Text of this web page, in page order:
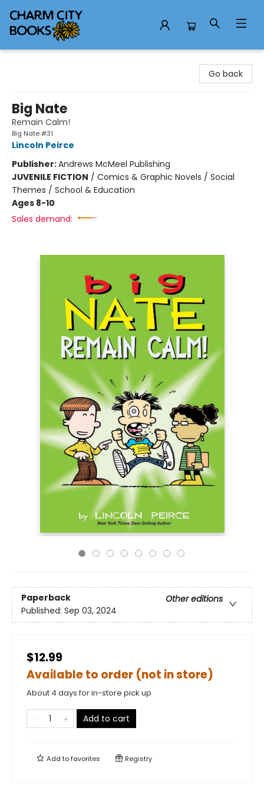
Go back
Big Nate
Remain Calm!
Big Nate #31
Lincoln Peirce
Publisher:Andrews McMeel Publishing
JUVENILE FICTION / Comics & Graphic Novels / Social
Themes / School & Education
Ages 8-10
Sales demand:
Paperback
Other editions
Published: Sep 03, 2024
$12.99
Available to order (not in store)
About 4 days for in-store pick up
Add to cart
Add tofavorites Registry